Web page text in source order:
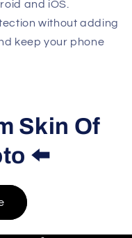
and iOS.
without adding
keep your phone
Skin Of
⬅️